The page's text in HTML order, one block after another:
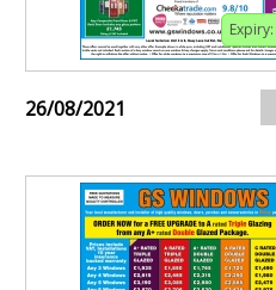
Expiry:
26/08/2021